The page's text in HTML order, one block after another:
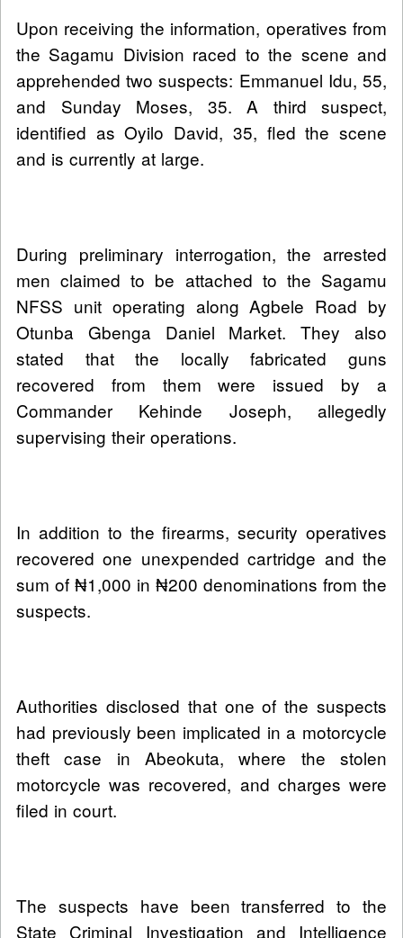
Upon receiving the information, operatives from
the Sagamu Division raced to the scene and
apprehended two suspects: Emmanuel Idu, 55,
and Sunday Moses, 35. A third suspect,
identified as Oyilo David, 35, fled the scene
and is currently at large.
During preliminary interrogation, the arrested
men claimed to be attached to the Sagamu
NFSS unit operating along Agbele Road by
Otunba Gbenga Daniel Market. They also
stated that the locally fabricated guns
recovered from them were issued by a
Commander Kehinde Joseph, allegedly
supervising their operations.
In addition to the firearms, security operatives
recovered one unexpended cartridge and the
sum of ₦1,000 in ₦200 denominations from the
suspects.
Authorities disclosed that one of the suspects
had previously been implicated in a motorcycle
theft case in Abeokuta, where the stolen
motorcycle was recovered, and charges were
filed in court.
The suspects have been transferred to the
State Criminal Investigation and Intelligence